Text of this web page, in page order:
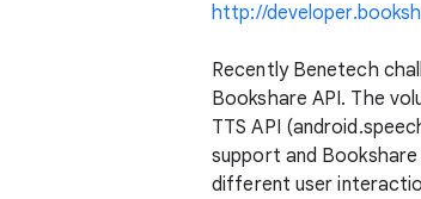
http://
Recently Benetech
Bookshare API. The
TTS API
support and
different user